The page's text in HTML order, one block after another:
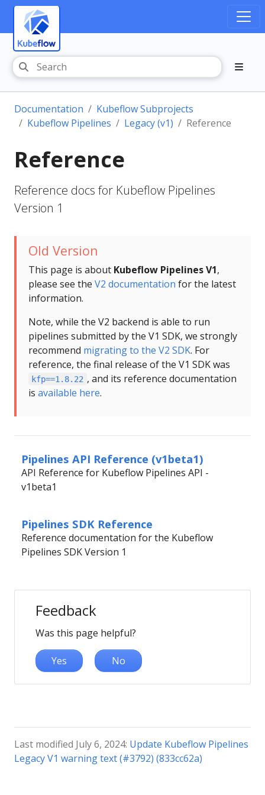
Documentation
Kubeflow Subprojects
Kubeflow Pipelines
Legacy (v1) Reference
Reference
Reference docs for Kubeflow Pipelines
Version 1
Old Version
This page is about Kubeflow Pipelines V1,
please see the V2 documentation for the latest
information.
Note, while the V2 backend is able to run
pipelines submitted by the V1 SDK, we strongly
recommend migrating to the V2 SDK. For
reference, the final release of the V1 SDK was
kfp==1.8.22 , and its reference documentation
is available here.
Pipelines API Reference (v1beta1)
API Reference for Kubeflow Pipelines API -
v1beta1
Pipelines SDK Reference
Reference documentation for the Kubeflow
Pipelines SDK Version 1
Feedback
Was this page helpful?
Yes No
Last modified July 6, 2024: Update Kubeflow Pipelines
Legacy V1 warning text (#3792) (833cc62a)